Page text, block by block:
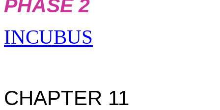
PHASE 2
INCUBUS
CHAPTER 11